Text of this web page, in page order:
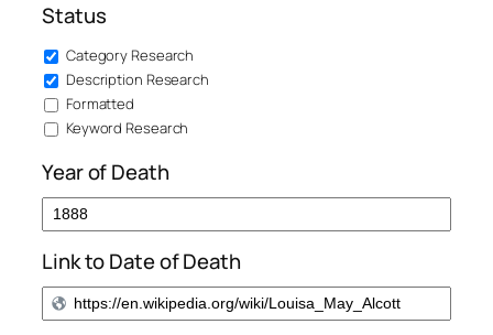
Status
Category Research
Description Research
Formatted
Keyword Research
Year of Death
Link to Date of Death